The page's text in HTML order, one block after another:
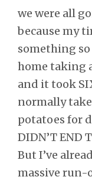
we were all
because my
something
home taking
and it took
normally
potatoes for
DIDN’T END
But I’ve
massive run-